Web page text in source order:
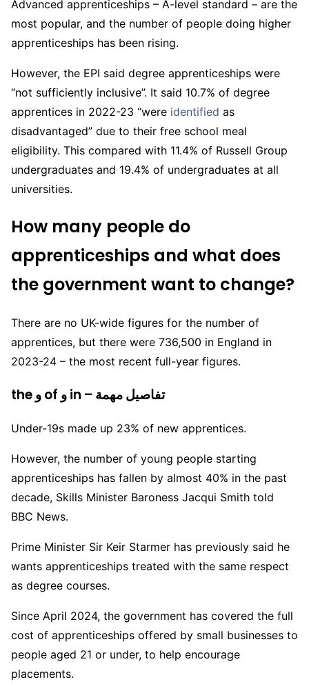
Advanced apprenticeships – A-level standard – are the
most popular, and the number of people doing higher
apprenticeships has been rising.
However, the EPI said degree apprenticeships were
“not sufficiently inclusive”. It said 10.7% of degree
apprentices in 2022-23 “were identified as
disadvantaged” due to their free school meal
eligibility. This compared with 11.4% of Russell Group
undergraduates and 19.4% of undergraduates at all
universities.
How many people do
apprenticeships and what does
the government want to change?
There are no UK-wide figures for the number of
apprentices, but there were 736,500 in England in
2023-24 – the most recent full-year figures.
the و of و in – تفاصيل مهمة
Under-19s made up 23% of new apprentices.
However, the number of young people starting
apprenticeships has fallen by almost 40% in the past
decade, Skills Minister Baroness Jacqui Smith told
BBC News.
Prime Minister Sir Keir Starmer has previously said he
wants apprenticeships treated with the same respect
as degree courses.
Since April 2024, the government has covered the full
cost of apprenticeships offered by small businesses to
people aged 21 or under, to help encourage
placements.